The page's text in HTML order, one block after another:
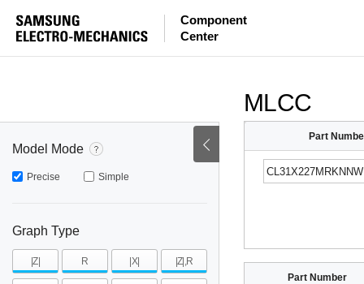
Component
Center
Model Mode
Precise Simple
Graph Type
|Z| R |X| |Z|,R
MLCC
Part
~
~
~
Part Number